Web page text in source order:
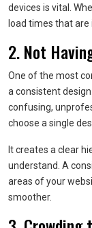
devices is vital.
load times that are
2. Not
One of the most
a consistent
confusing,
choose a single
It creates a clear
understand. A
areas of your
smoother.